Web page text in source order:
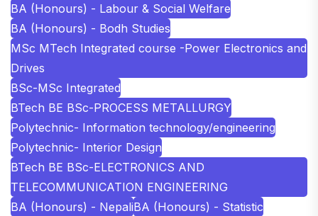
BA (Honours) - Labour & Social Welfare
BA (Honours) - Bodh Studies
MSc MTech Integrated course -Power Electronics and
Drives
BSc-MSc Integrated
BTech BE BSc-PROCESS METALLURGY
Polytechnic- Information technology/engineering
Polytechnic- Interior Design
BTech BE BSc-ELECTRONICS AND
TELECOMMUNICATION ENGINEERING
BA (Honours) - NepaliBA (Honours) - Statistic